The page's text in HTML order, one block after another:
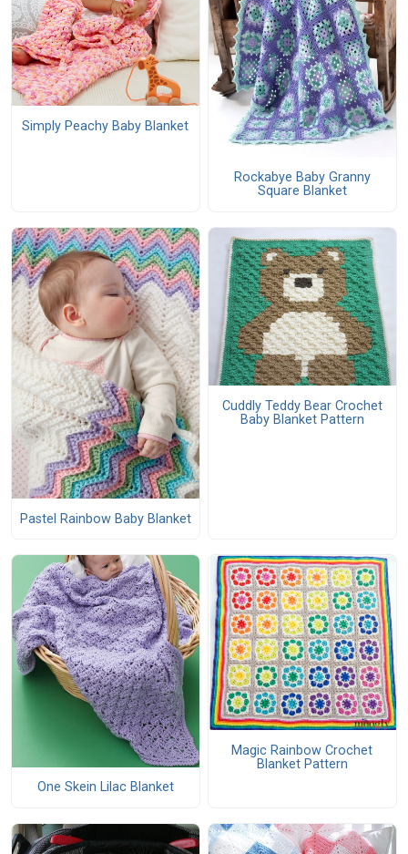
Simply Peachy Baby Blanket
Rockabye Baby Granny
Square Blanket
Pastel Rainbow Baby Blanket
Cuddly Teddy Bear Crochet
Baby Blanket Pattern
One Skein Lilac Blanket
Magic Rainbow Crochet
Blanket Pattern